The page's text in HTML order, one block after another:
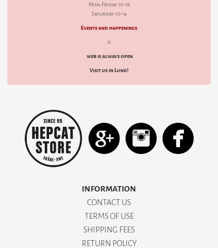
Mon-Friday 10-18
Saturday 10-14
Events and happenings
d
web is always open
Visit us in Lund!
INFORMATION
CONTACT US
TERMS OF USE
SHIPPING FEES
RETURN POLICY